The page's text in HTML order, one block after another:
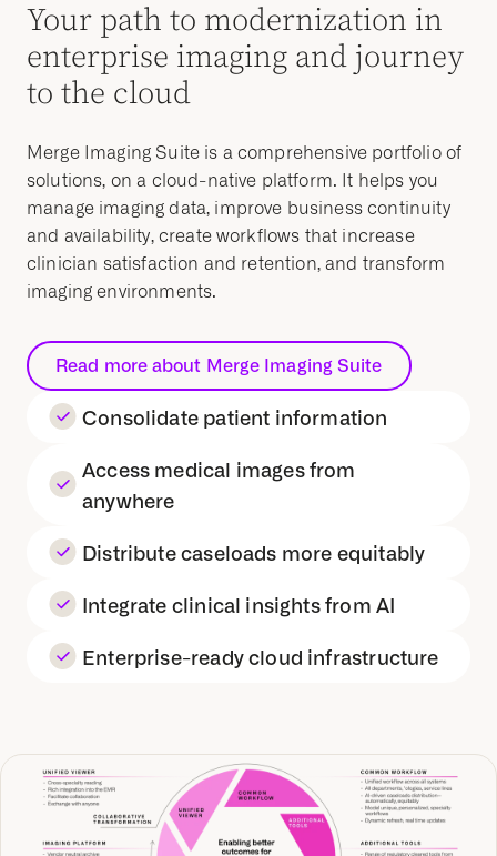
Your path to modernization in
enterprise imaging and journey
to the cloud
Merge Imaging Suite is a comprehensive portfolio of
solutions, on a cloud-native platform. It helps you
manage imaging data, improve business continuity
and availability, create workflows that increase
clinician satisfaction and retention, and transform
imaging environments.
Read more about Merge Imaging Suite
Consolidate patient information
Access medical images from
anywhere
Distribute caseloads more equitably
Integrate clinical insights from AI
Enterprise-ready cloud infrastructure